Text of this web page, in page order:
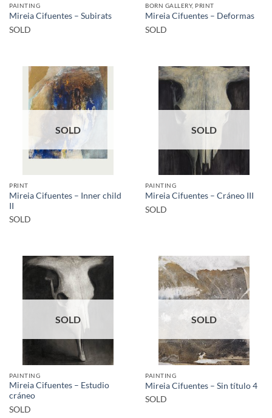
PAINTING
Mireia Cifuentes – Subirats
SOLD
BORN GALLERY, PRINT
Mireia Cifuentes – Deformas
SOLD
SOLD
PRINT
Mireia Cifuentes – Inner child
II
SOLD
SOLD
PAINTING
Mireia Cifuentes – Cráneo III
SOLD
SOLD
PAINTING
Mireia Cifuentes – Estudio
cráneo
SOLD
SOLD
PAINTING
Mireia Cifuentes – Sin título 4
SOLD